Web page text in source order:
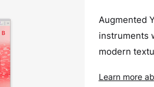
Augmented
instruments
modern
Learn more